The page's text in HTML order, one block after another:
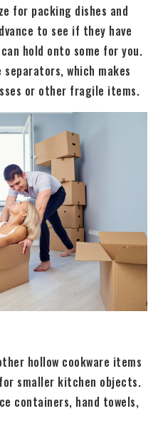
for packing dishes and
to see if they have
hold onto some for you.
which makes
or other fragile items.
hollow cookware items
smaller kitchen objects.
containers, hand towels,